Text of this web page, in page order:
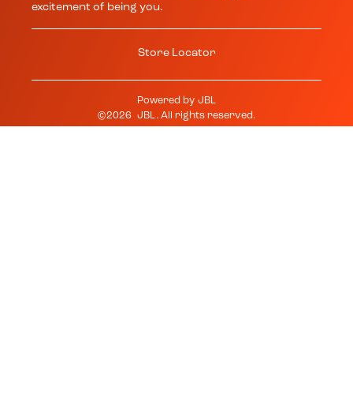
excitement of being you.
Store Locator
Powered by JBL
©2026 JBL. All rights reserved.